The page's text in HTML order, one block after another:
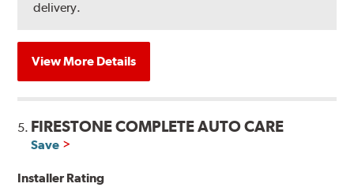
delivery.
View More Details
5. FIRESTONE COMPLETE AUTO CARE
Save
Installer Rating